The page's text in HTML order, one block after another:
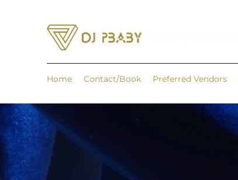
Home Contact/Book Preferred Vendors